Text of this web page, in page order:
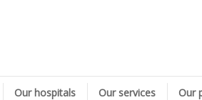
Our hospitals Our services Our